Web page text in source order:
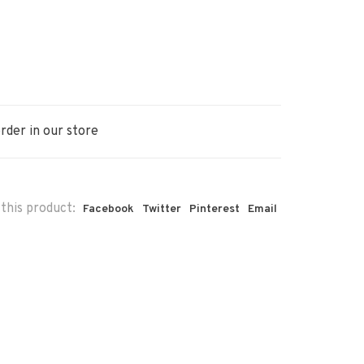
in our store
product: Facebook Twitter Pinterest Email